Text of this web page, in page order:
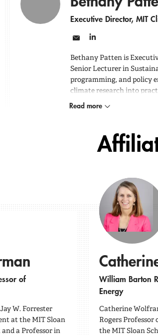
Executive Director, MIT
Bethany Patten is
Senior Lecturer in
programming, and policy
climate research into
Read more
of
W. Forrester
at the MIT Sloan
a Professor in
William Barton
Energy
Catherine
Rogers Professor
the MIT Sloan